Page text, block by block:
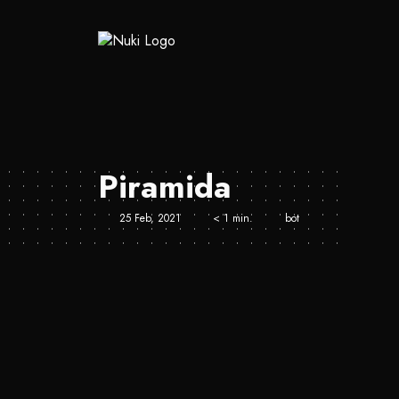
Piramida
25 Feb, 2021 < 1 min. bot